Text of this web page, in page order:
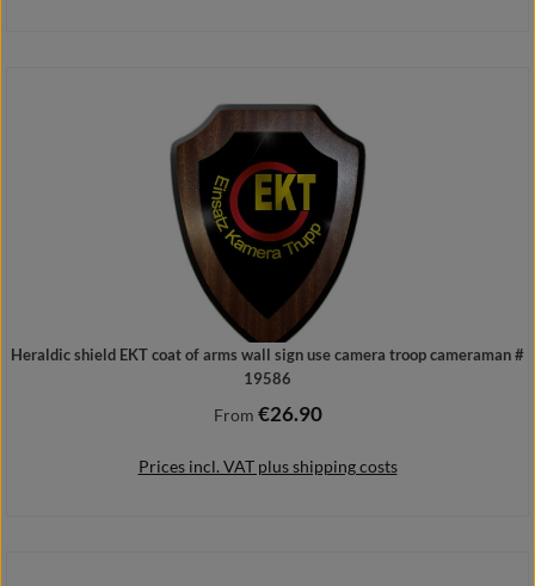
Details
Heraldic shield EKT coat of arms wall sign use camera troop cameraman #
19586
Regular price:
From €26.90
Prices incl. VAT plus shipping costs